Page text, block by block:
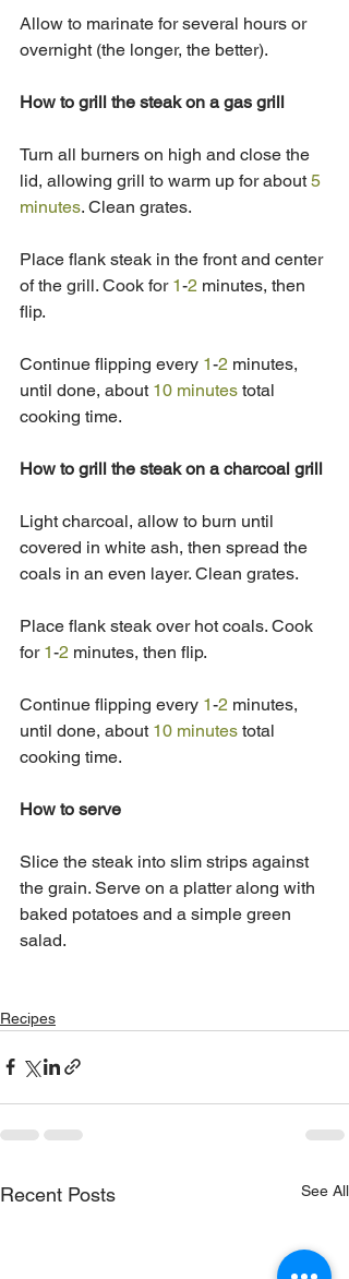
Allow to marinate for several hours or
overnight (the longer, the better).
How to grill the steak on a gas grill
Turn all burners on high and close the
lid, allowing grill to warm up for about 5
minutes. Clean grates.
Place flank steak in the front and center
of the grill. Cook for 1-2 minutes, then
flip.
Continue flipping every 1-2 minutes,
until done, about 10 minutes total
cooking time.
How to grill the steak on a charcoal grill
Light charcoal, allow to burn until
covered in white ash, then spread the
coals in an even layer. Clean grates.
Place flank steak over hot coals. Cook
for 1-2 minutes, then flip.
Continue flipping every 1-2 minutes,
until done, about 10 minutes total
cooking time.
How to serve
Slice the steak into slim strips against
the grain. Serve on a platter along with
baked potatoes and a simple green
salad.
Recipes
Recent Posts See All